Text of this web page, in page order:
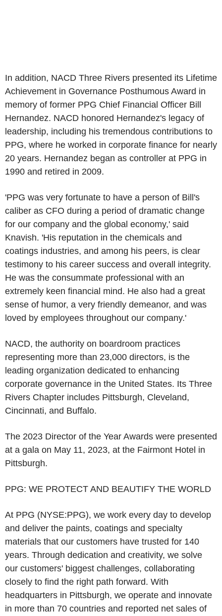
In addition, NACD Three Rivers presented its Lifetime
Achievement in Governance Posthumous Award in
memory of former PPG Chief Financial Officer Bill
Hernandez. NACD honored Hernandez's legacy of
leadership, including his tremendous contributions to
PPG, where he worked in corporate finance for nearly
20 years. Hernandez began as controller at PPG in
1990 and retired in 2009.
'PPG was very fortunate to have a person of Bill's
caliber as CFO during a period of dramatic change
for our company and the global economy,' said
Knavish. 'His reputation in the chemicals and
coatings industries, and among his peers, is clear
testimony to his career success and overall integrity.
He was the consummate professional with an
extremely keen financial mind. He also had a great
sense of humor, a very friendly demeanor, and was
loved by employees throughout our company.'
NACD, the authority on boardroom practices
representing more than 23,000 directors, is the
leading organization dedicated to enhancing
corporate governance in the United States. Its Three
Rivers Chapter includes Pittsburgh, Cleveland,
Cincinnati, and Buffalo.
The 2023 Director of the Year Awards were presented
at a gala on May 11, 2023, at the Fairmont Hotel in
Pittsburgh.
PPG: WE PROTECT AND BEAUTIFY THE WORLD
At PPG (NYSE:PPG), we work every day to develop
and deliver the paints, coatings and specialty
materials that our customers have trusted for 140
years. Through dedication and creativity, we solve
our customers' biggest challenges, collaborating
closely to find the right path forward. With
headquarters in Pittsburgh, we operate and innovate
in more than 70 countries and reported net sales of